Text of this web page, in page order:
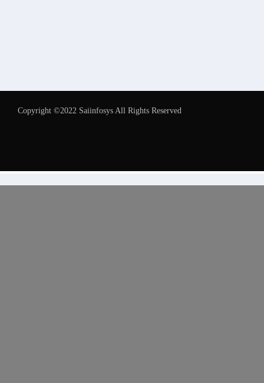
Copyright ©2022 Saiinfosys All Rights Reserved